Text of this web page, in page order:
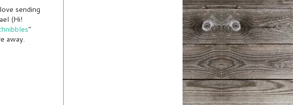
sending
(Hi!
"
away.